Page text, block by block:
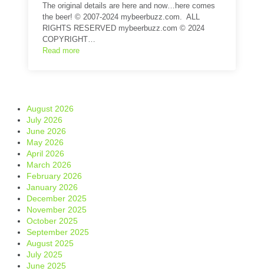
The original details are here and now…here comes
the beer! © 2007-2024 mybeerbuzz.com. ALL
RIGHTS RESERVED mybeerbuzz.com © 2024
COPYRIGHT…
Read more
August 2026
July 2026
June 2026
May 2026
April 2026
March 2026
February 2026
January 2026
December 2025
November 2025
October 2025
September 2025
August 2025
July 2025
June 2025